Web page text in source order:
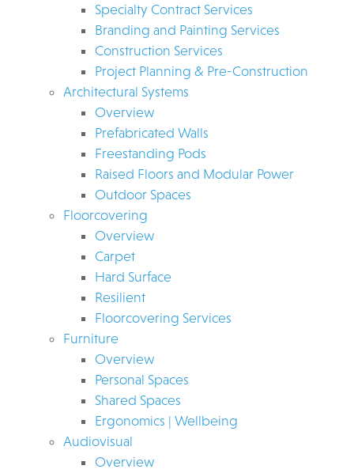
Specialty Contract Services
Branding and Painting Services
Construction Services
Project Planning & Pre-Construction
Architectural Systems
Overview
Prefabricated Walls
Freestanding Pods
Raised Floors and Modular Power
Outdoor Spaces
Floorcovering
Overview
Carpet
Hard Surface
Resilient
Floorcovering Services
Furniture
Overview
Personal Spaces
Shared Spaces
Ergonomics | Wellbeing
Audiovisual
Overview